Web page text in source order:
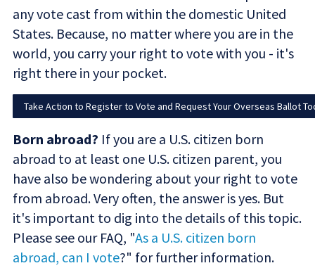
any vote cast from within the domestic United
States. Because, no matter where you are in the
world, you carry your right to vote with you - it's
right there in your pocket.
Take Action to Register to Vote and Request Your Overseas Ballot
Born abroad? If you are a U.S. citizen born
abroad to at least one U.S. citizen parent, you
have also be wondering about your right to vote
from abroad. Very often, the answer is yes. But
it's important to dig into the details of this topic.
Please see our FAQ, "As a U.S. citizen born
abroad, can I vote?" for further information.